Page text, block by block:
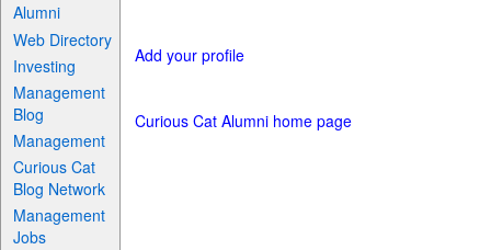
Alumni
Web Directory
Investing
Management
Blog
Management
Curious Cat
Blog Network
Management
Jobs
Add your profile
Curious Cat Alumni home page